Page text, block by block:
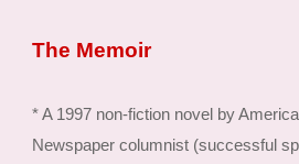
The Memoir
* A 1997 non-fiction novel by
Newspaper columnist (successful